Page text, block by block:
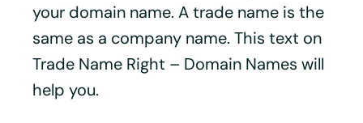
your domain name. A trade name is the
same as a company name. This text on
Trade Name Right – Domain Names will
help you.